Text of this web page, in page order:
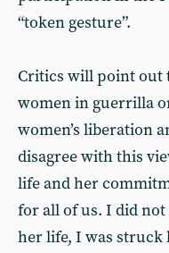
“token gesture”.
Critics will point out
women in guerrilla
women’s liberation
disagree with this
life and her
for all of us. I did
her life, I was